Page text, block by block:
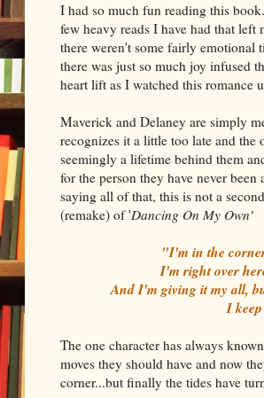
I had so much fun reading this
few heavy reads I have had that
there weren't some fairly emotional
there was just so much joy infused
heart lift as I watched this romance
Maverick and Delaney are simply
recognizes it a little too late and
seemingly a lifetime behind them
for the person they have never
saying all of that, this is not a
(remake) of 'Dancing On My Own'
"I'm in the
I'm right over
And I'm giving it my all,
I
The one character has always
moves they should have and now
corner...but finally the tides have